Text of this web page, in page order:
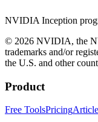
NVIDIA Inception
© 2026 NVIDIA, the
trademarks and/or
the U.S. and other
Product
Free ToolsPricing